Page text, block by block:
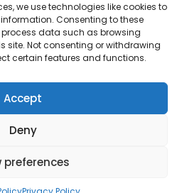
we use technologies like cookies to
Consenting to these
data such as browsing
site. Not consenting or withdrawing
certain features and functions.
Accept
Deny
preferences
2023 Within Home
Cookie Policy
(UK)